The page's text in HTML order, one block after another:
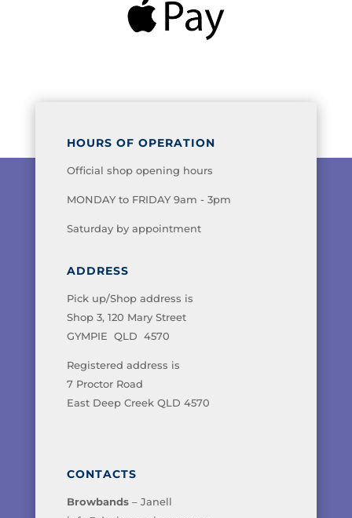
HOURS OF OPERATION
Official shop opening hours
MONDAY to FRIDAY 9am - 3pm
Saturday by appointment
ADDRESS
Pick up/Shop address is
Shop 3, 120 Mary Street
GYMPIE QLD 4570
Registered address is
7 Proctor Road
East Deep Creek QLD 4570
CONTACTS
Browbands– Janell